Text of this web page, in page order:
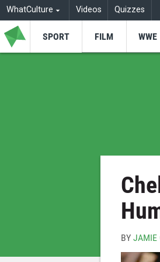
WhatCulture Videos Quizzes
SPORT FILM WWE
BYJAMIE